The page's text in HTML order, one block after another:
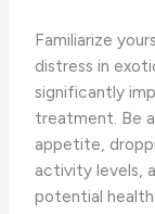
Familiarize
distress in
significantly
treatment. Be
appetite,
activity levels,
potential health